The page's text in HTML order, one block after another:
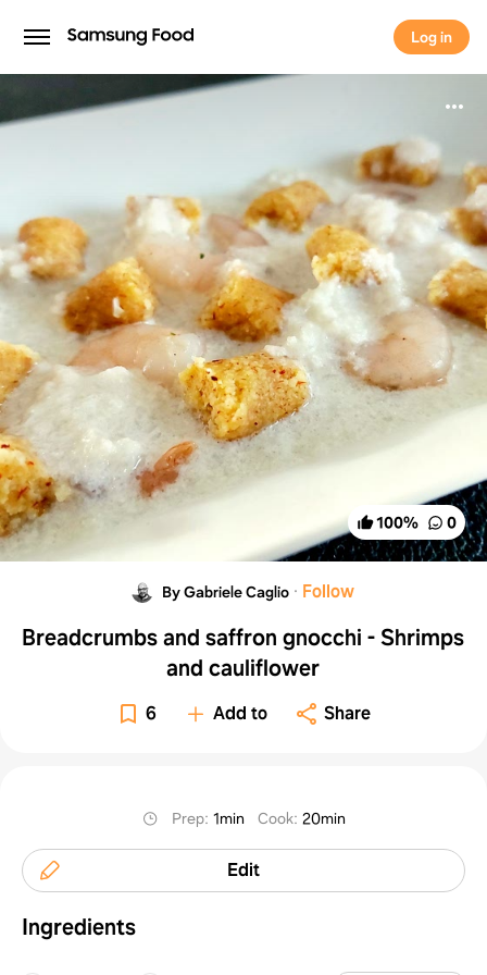
Log in
Log in
100% 0
By Gabriele Caglio · Follow
Breadcrumbs and saffron gnocchi - Shrimps
and cauliflower
6 Add to Share
Prep: 1min Cook: 20min
Edit
Ingredients